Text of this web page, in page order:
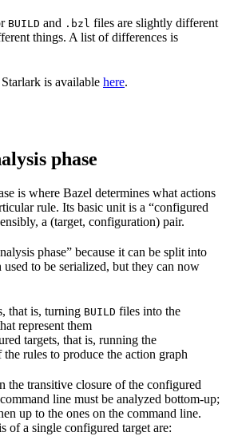
BUILD and .bzl files are slightly different
things. A list of differences is
is available here.
phase
is where Bazel determines what actions
rule. Its basic unit is a “configured
a (target, configuration) pair.
phase” because it can be split into
to be serialized, but they can now
that is, turning BUILD files into the
represent them
targets, that is, running the
rules to produce the action graph
the transitive closure of the configured
line must be analyzed bottom-up;
up to the ones on the command line.
of a single configured target are: